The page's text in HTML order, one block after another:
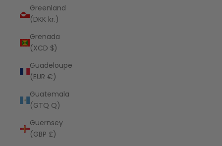
Greenland
(DKK kr.)
Grenada
(XCD $)
Guadeloupe
(EUR €)
Guatemala
(GTQ Q)
Guernsey
(GBP £)